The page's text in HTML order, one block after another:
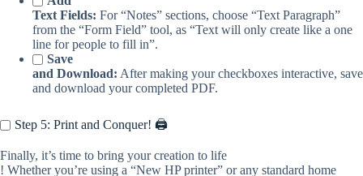
Text Fields: For “Notes” sections, choose “Text Paragraph”
from the “Form Field” tool, as “Text will only create like a one
line for people to fill in”.
Save
and Download: After making your checkboxes interactive, save
and download your completed PDF.
Step 5: Print and Conquer! 🖨️
Finally, it’s time to bring your creation to life
! Whether you’re using a “New HP printer” or any standard home